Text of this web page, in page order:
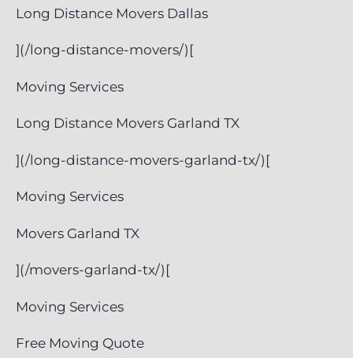
Long Distance Movers Dallas
](/long-distance-movers/)[
Moving Services
Long Distance Movers Garland TX
](/long-distance-movers-garland-tx/)[
Moving Services
Movers Garland TX
](/movers-garland-tx/)[
Moving Services
Free Moving Quote